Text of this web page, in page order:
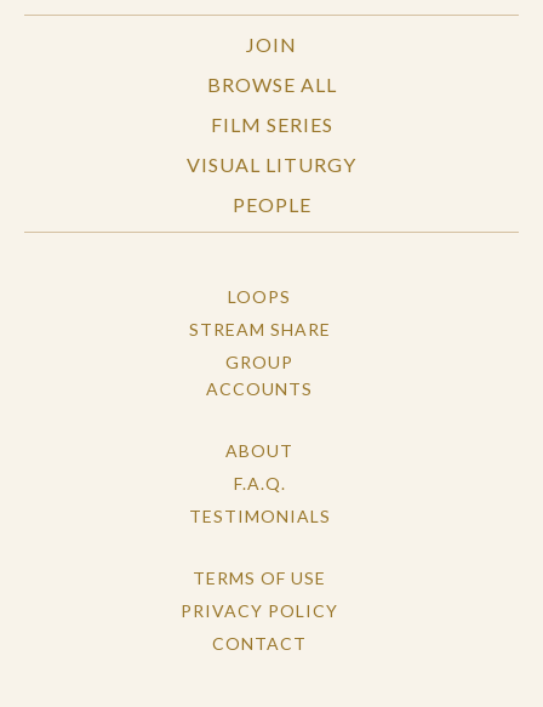
JOIN
BROWSE ALL
FILM SERIES
VISUAL LITURGY
PEOPLE
LOOPS
STREAM SHARE
GROUP
ACCOUNTS
ABOUT
F.A.Q.
TESTIMONIALS
TERMS OF USE
PRIVACY POLICY
CONTACT